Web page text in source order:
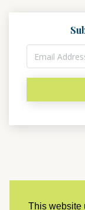
This website